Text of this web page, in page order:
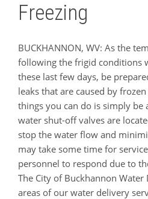
Freezing
BUCKHANNON, WV: As the
following the frigid conditions
these last few days, be
leaks that are caused by
things you can do is simply be
water shut-off valves are
stop the water flow and
may take some time for
personnel to respond due to
The City of Buckhannon
areas of our water delivery